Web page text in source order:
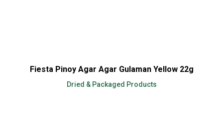
Fiesta Pinoy Agar Agar Gulaman Yellow 22g
Dried & Packaged Products